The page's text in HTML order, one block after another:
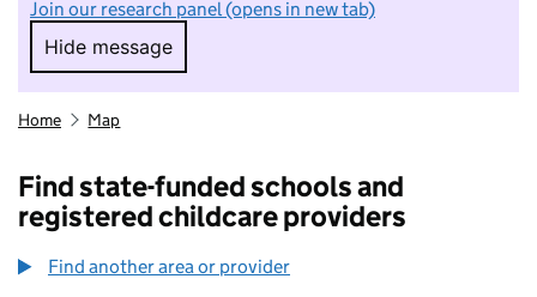
Join our research panel (opens in new tab)
Hide message
Hide message. I do not want to take part in
Home Map
Find state-funded schools and
registered childcare providers
Find another area or provider